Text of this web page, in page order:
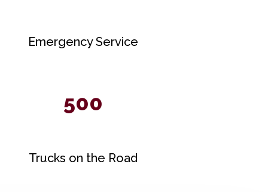
Emergency Service
500
Trucks on the Road